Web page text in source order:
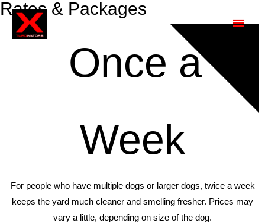
Rates & Packages
Once a
Week
For people who have multiple dogs or larger dogs, twice a week
keeps the yard much cleaner and smelling fresher. Prices may
vary a little, depending on size of the dog.